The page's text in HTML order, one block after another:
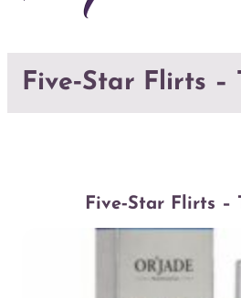
Five‑Star Flirts –
Five‑Star Flirts –